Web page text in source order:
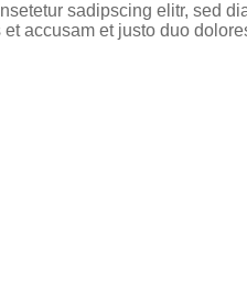
sadipscing elitr, sed
accusam et justo duo